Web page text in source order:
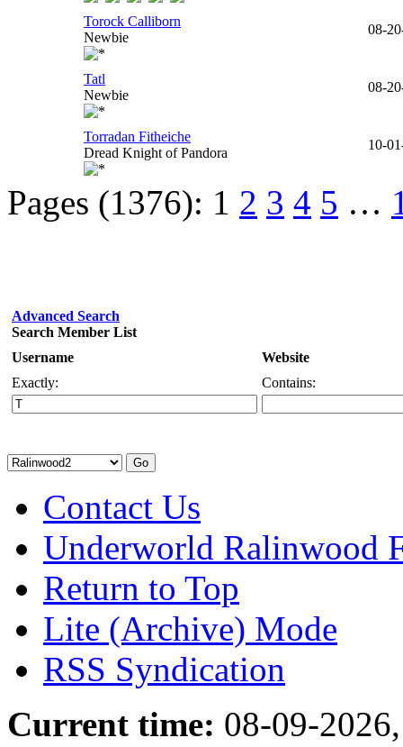
Torock Calliborn
Newbie
08-
Tatl
Newbie
08-
Torradan Fitheiche
Dread Knight of Pandora
10-
Pages (1376): 1 2 3 4 5 …
Advanced Search
Search Member List
Username
Website
Exactly:
Contains:
Contact Us
Underworld Ralinwood
Return to Top
Lite (Archive) Mode
RSS Syndication
Current time: 08-09-